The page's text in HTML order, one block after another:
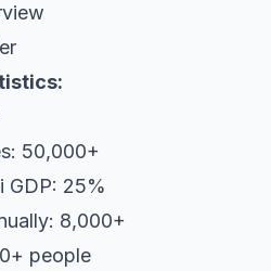
50,000+
GDP: 25%
8,000+
people